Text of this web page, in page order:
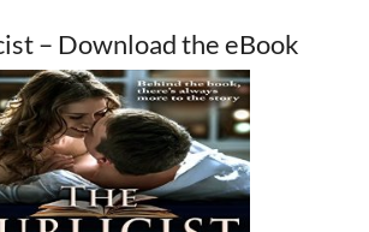
– Download the eBook